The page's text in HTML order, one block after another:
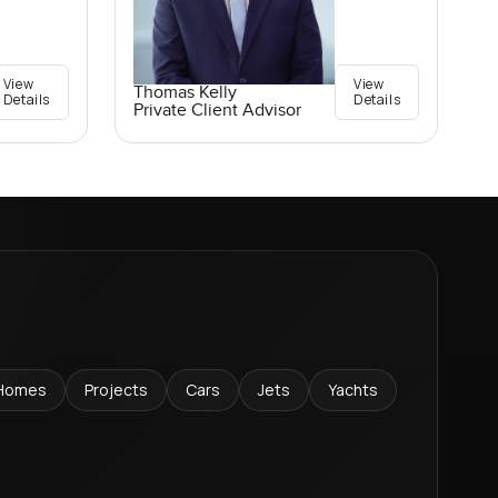
View
Details
Thomas Kelly
Private Client Advisor
View
Details
Projects Cars Jets Yachts